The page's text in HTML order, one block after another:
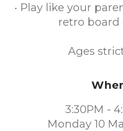
• Play like your
retro board
Ages
3:30PM -
Monday 10